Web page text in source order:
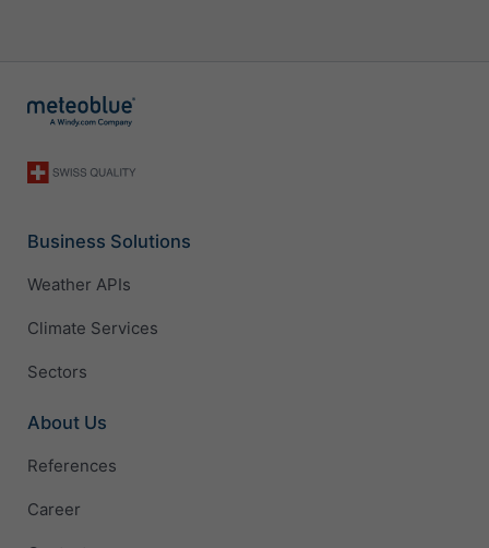
Business Solutions
Weather APIs
Climate Services
Sectors
About Us
References
Career